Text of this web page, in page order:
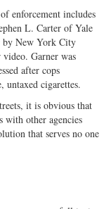
enforcement includes
L. Carter of Yale
New York City
Garner was
after cops
untaxed cigarettes.
it is obvious that
with other agencies
that serves no one